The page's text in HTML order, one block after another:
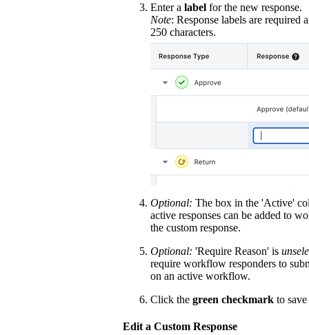
Enter a label for the new response.
Note: Response labels are required
250 characters.
Optional: The box in the 'Active'
active responses can be added to
the custom response.
Optional: 'Require Reason' is
require workflow responders to
on an active workflow.
Click the green checkmark to
Edit a Custom Response